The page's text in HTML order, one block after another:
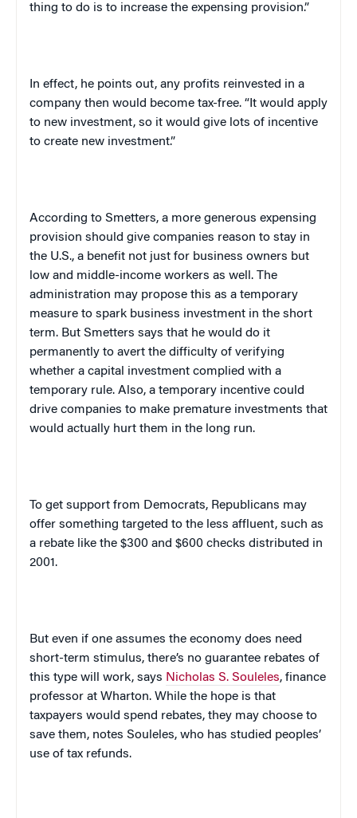
thing to do is to increase the expensing provision.”
In effect, he points out, any profits reinvested in a
company then would become tax-free. “It would apply
to new investment, so it would give lots of incentive
to create new investment.”
According to Smetters, a more generous expensing
provision should give companies reason to stay in
the U.S., a benefit not just for business owners but
low and middle-income workers as well. The
administration may propose this as a temporary
measure to spark business investment in the short
term. But Smetters says that he would do it
permanently to avert the difficulty of verifying
whether a capital investment complied with a
temporary rule. Also, a temporary incentive could
drive companies to make premature investments that
would actually hurt them in the long run.
To get support from Democrats, Republicans may
offer something targeted to the less affluent, such as
a rebate like the $300 and $600 checks distributed in
2001.
But even if one assumes the economy does need
short-term stimulus, there’s no guarantee rebates of
this type will work, says Nicholas S. Souleles, finance
professor at Wharton. While the hope is that
taxpayers would spend rebates, they may choose to
save them, notes Souleles, who has studied peoples’
use of tax refunds.